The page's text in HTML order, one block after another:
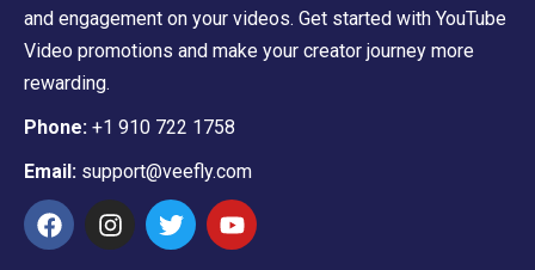
and engagement on your videos. Get started with YouTube
Video promotions and make your creator journey more
rewarding.
Phone: +1 910 722 1758
Email: support@veefly.com